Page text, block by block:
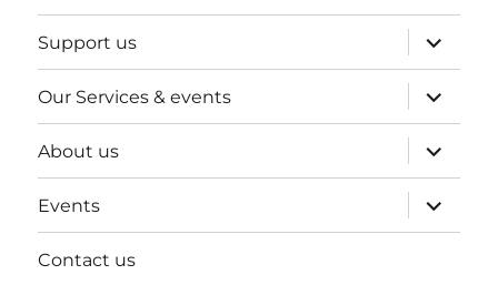
Support us
expand
child
menu
Our Services & events
expand
child
menu
About us
expand
child
menu
Events
expand
child
menu
Contact us